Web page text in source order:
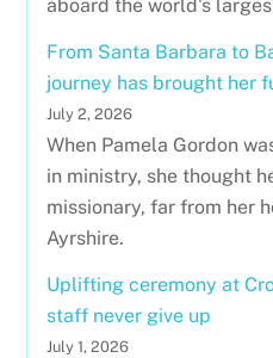
aboard the world's
From Santa Barbara to
journey has brought her
July 2, 2026
When Pamela Gordon
in ministry, she thought
missionary, far from her
Ayrshire.
Uplifting ceremony at
staff never give up
July 1, 2026